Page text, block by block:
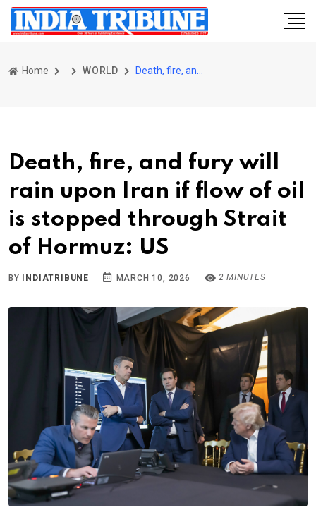
Home WORLD
Death, fire, and fury will
rain upon Iran if flow of oil
is stopped through Strait
of Hormuz: US
BY INDIATRIBUNE MARCH 10, 2026 2 MINUTES